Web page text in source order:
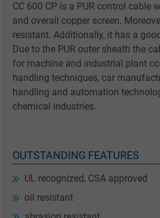
CC 600 CP is a PUR control cable
and overall copper screen.
resistant. Additionally, it has a
Due to the PUR outer sheath the
for machine and industrial plant
handling techniques, car
handling and automation
chemical industries.
OUTSTANDING FEATURES
UL recognized, CSA approved
oil resistant